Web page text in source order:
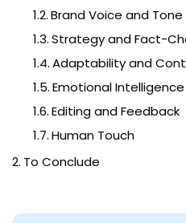
Brand Voice and Tone
Strategy and Fact-
Adaptability and
Emotional Intelligence
Editing and Feedback
Human Touch
To Conclude